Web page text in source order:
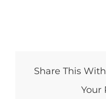
Share This
Your